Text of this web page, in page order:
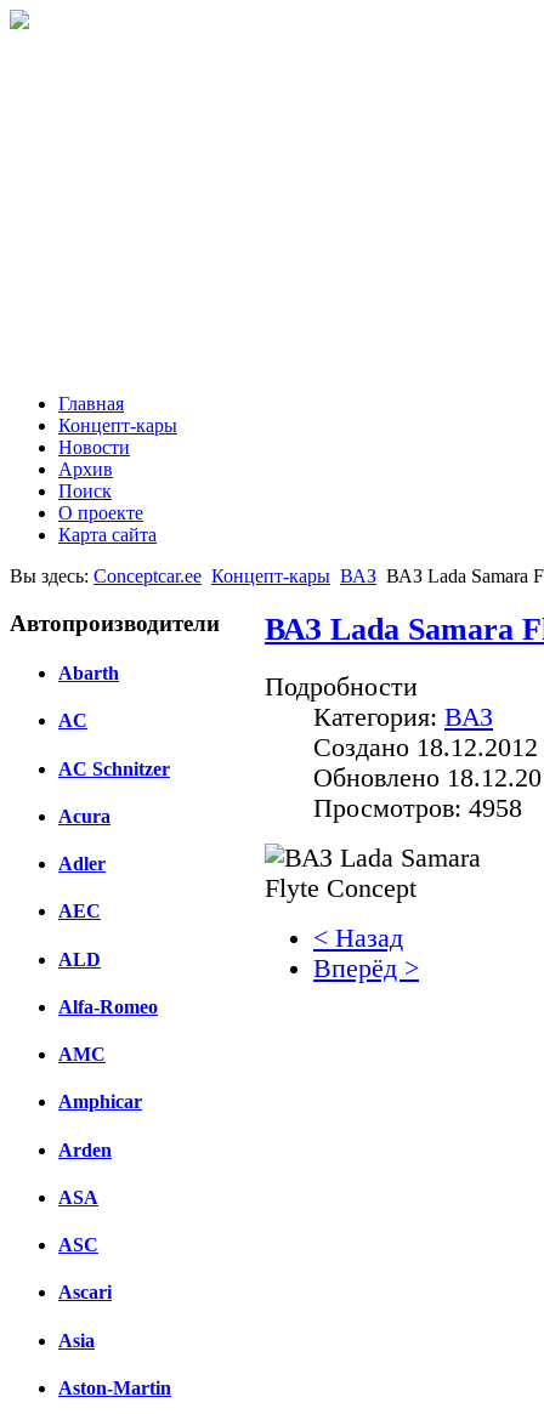
Главная
Концепт-кары
Новости
Архив
Поиск
О проекте
Карта сайта
Вы здесь: Conceptcar.ee Концепт-кары ВАЗ ВАЗ Lada Samara
Автопроизводители
Abarth
AC
AC Schnitzer
Acura
Adler
AEC
ALD
Alfa-Romeo
AMC
Amphicar
Arden
ASA
ASC
Ascari
Asia
Aston-Martin
ВАЗ Lada Samara
Подробности
Категория: ВАЗ
Создано
Обновлено
Просмотров: 4958
< Назад
Вперёд >